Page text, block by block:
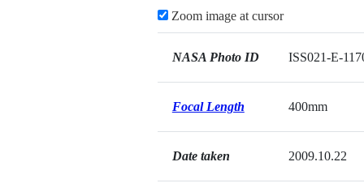
Zoom image at cursor
NASA Photo ID ISS021-E-
Focal Length 400mm
Date taken 2009.10.22